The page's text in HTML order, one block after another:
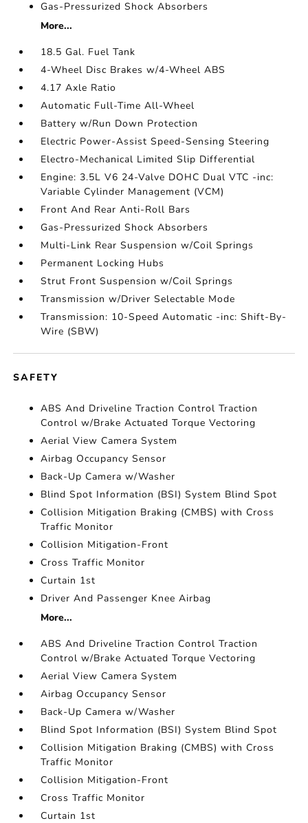
Gas-Pressurized Shock Absorbers
More...
18.5 Gal. Fuel Tank
4-Wheel Disc Brakes w/4-Wheel ABS
4.17 Axle Ratio
Automatic Full-Time All-Wheel
Battery w/Run Down Protection
Electric Power-Assist Speed-Sensing Steering
Electro-Mechanical Limited Slip Differential
Engine: 3.5L V6 24-Valve DOHC Dual VTC -inc:
Variable Cylinder Management (VCM)
Front And Rear Anti-Roll Bars
Gas-Pressurized Shock Absorbers
Multi-Link Rear Suspension w/Coil Springs
Permanent Locking Hubs
Strut Front Suspension w/Coil Springs
Transmission w/Driver Selectable Mode
Transmission: 10-Speed Automatic -inc: Shift-By-
Wire (SBW)
SAFETY
ABS And Driveline Traction Control Traction
Control w/Brake Actuated Torque Vectoring
Aerial View Camera System
Airbag Occupancy Sensor
Back-Up Camera w/Washer
Blind Spot Information (BSI) System Blind Spot
Collision Mitigation Braking (CMBS) with Cross
Traffic Monitor
Collision Mitigation-Front
Cross Traffic Monitor
Curtain 1st
Driver And Passenger Knee Airbag
More...
ABS And Driveline Traction Control Traction
Control w/Brake Actuated Torque Vectoring
Aerial View Camera System
Airbag Occupancy Sensor
Back-Up Camera w/Washer
Blind Spot Information (BSI) System Blind Spot
Collision Mitigation Braking (CMBS) with Cross
Traffic Monitor
Collision Mitigation-Front
Cross Traffic Monitor
Curtain 1st